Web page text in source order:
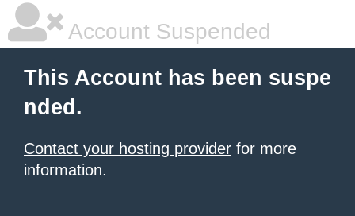
Account Suspended
This Account has been suspe
nded.
Contact your hosting provider for more
information.